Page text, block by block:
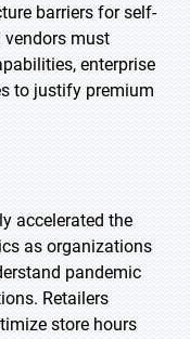
barriers for self-
vendors must
enterprise
to justify premium
accelerated the
as organizations
pandemic
Retailers
store hours